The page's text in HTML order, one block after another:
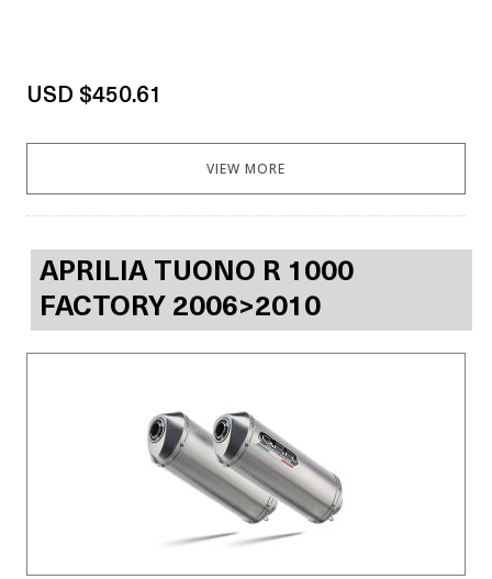
USD $450.61
VIEW MORE
APRILIA TUONO R 1000
FACTORY 2006>2010